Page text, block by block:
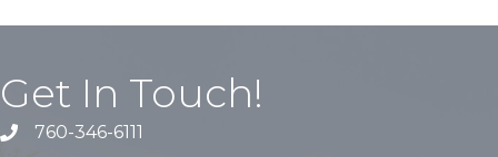
Get In Touch!
760-346-6111